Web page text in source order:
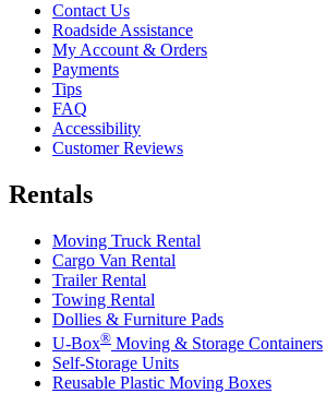
Contact Us
Roadside Assistance
My Account & Orders
Payments
Tips
FAQ
Accessibility
Customer Reviews
Rentals
Moving Truck Rental
Cargo Van Rental
Trailer Rental
Towing Rental
Dollies & Furniture Pads
U-Box® Moving & Storage Containers
Self-Storage Units
Reusable Plastic Moving Boxes